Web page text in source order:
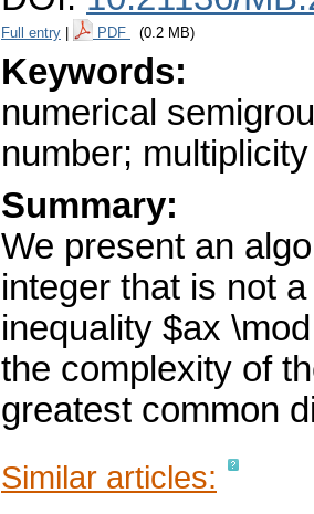
Full entry PDF (0.2 MB)
Keywords:
numerical
number; multiplicity
Summary:
We present an
integer that is not
inequality $ax
the complexity of
greatest common
Similar articles: